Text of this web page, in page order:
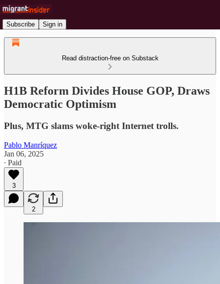
Subscribe Sign in
Read distraction-free on Substack
H1B Reform Divides House GOP, Draws
Democratic Optimism
Plus, MTG slams woke-right Internet trolls.
Pablo Manríquez
Jan 06, 2025
∙ Paid
3
2